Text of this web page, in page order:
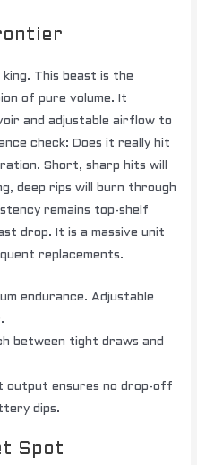
This beast is the
of pure volume. It
and adjustable airflow to
check: Does it really hit
Short, sharp hits will
deep rips will burn through
remains top-shelf
drop. It is a massive unit
replacements.
endurance. Adjustable
between tight draws and
output ensures no drop-off
dips.
Spot